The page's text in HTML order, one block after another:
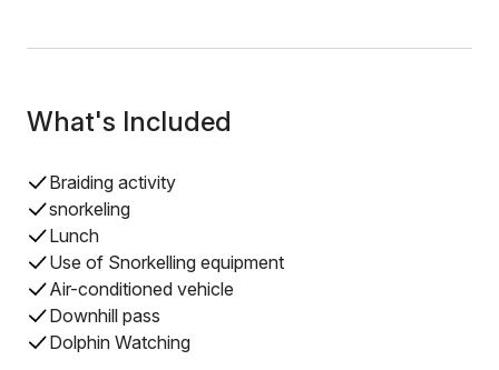
What's Included
Braiding activity
snorkeling
Lunch
Use of Snorkelling equipment
Air-conditioned vehicle
Downhill pass
Dolphin Watching